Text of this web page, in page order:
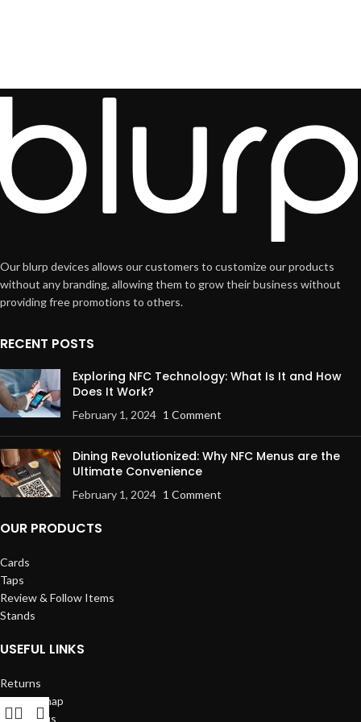
Our blurp devices allows our customers to customize our products
without any branding, allowing them to grow their business without
providing free promotions to others.
RECENT POSTS
Exploring NFC Technology: What Is It and How
Does It Work?
February 1, 2024 1 Comment
Dining Revolutionized: Why NFC Menus are the
Ultimate Convenience
February 1, 2024 1 Comment
OUR PRODUCTS
Cards
Taps
Review & Follow Items
Stands
USEFUL LINKS
Returns
Our Sitemap
Contact us